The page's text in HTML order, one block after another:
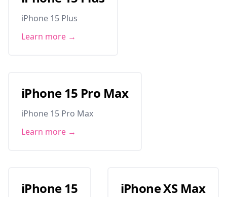
iPhone 15 Plus
Learn more →
iPhone 15 Pro Max
iPhone 15 Pro Max
Learn more →
iPhone 15 iPhone XS Max